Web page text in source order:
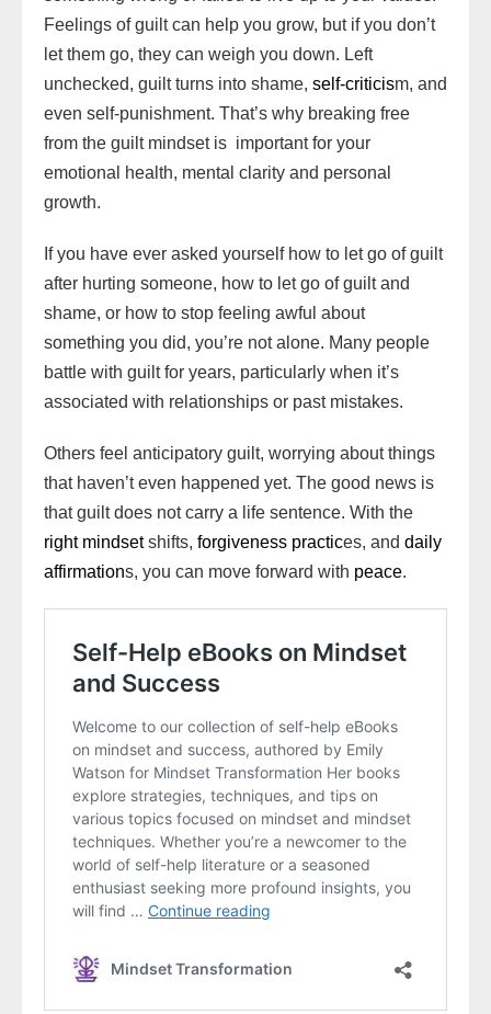
o
k
r
p
p
a
i
l
e
s
t
n
k
a
d
n
W
i
s
h
L
s
d
s
d
o
n
Feelings of guilt can help you grow, but if you don’t
let them go, they can weigh you down. Left
unchecked, guilt turns into shame, self-criticism, and
even self-punishment. That’s why breaking free
from the guilt mindset is important for your
emotional health, mental clarity and personal
growth.
If you have ever asked yourself how to let go of guilt
after hurting someone, how to let go of guilt and
shame, or how to stop feeling awful about
something you did, you’re not alone. Many people
battle with guilt for years, particularly when it’s
associated with relationships or past mistakes.
Others feel anticipatory guilt, worrying about things
that haven’t even happened yet. The good news is
that guilt does not carry a life sentence. With the
right mindsetshifts, forgiveness practices, and daily
affirmations, you can move forward with peace.